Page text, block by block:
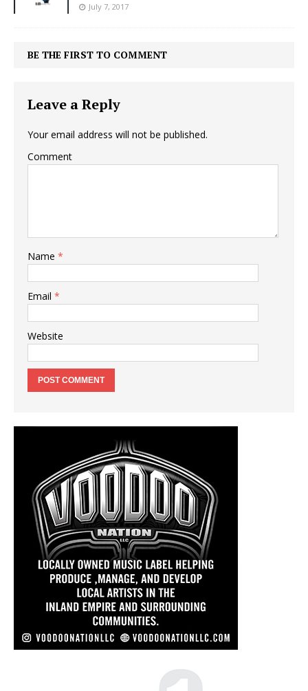
July 7, 2017
BE THE FIRST TO COMMENT
Leave a Reply
Your email address will not be published.
Comment
Name *
Email *
Website